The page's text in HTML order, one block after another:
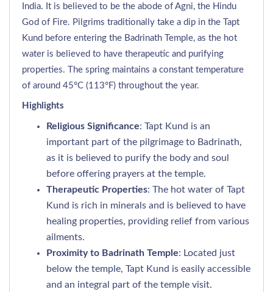
India. It is believed to be the abode of Agni, the Hindu
God of Fire. Pilgrims traditionally take a dip in the Tapt
Kund before entering the Badrinath Temple, as the hot
water is believed to have therapeutic and purifying
properties. The spring maintains a constant temperature
of around 45°C (113°F) throughout the year.
Highlights
Religious Significance: Tapt Kund is an
important part of the pilgrimage to Badrinath,
as it is believed to purify the body and soul
before offering prayers at the temple.
Therapeutic Properties: The hot water of Tapt
Kund is rich in minerals and is believed to have
healing properties, providing relief from various
ailments.
Proximity to Badrinath Temple: Located just
below the temple, Tapt Kund is easily accessible
and an integral part of the temple visit.